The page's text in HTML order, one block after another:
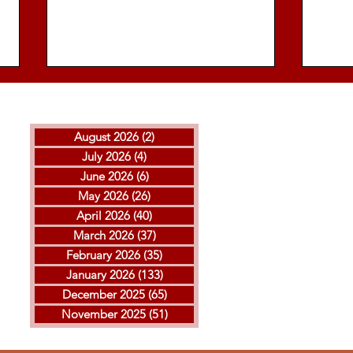
THE ISLAMIC REPUBLIC
EXECUTED ARVIN
KHEIRKHAH
August 2026 (2)
July 2026 (4)
June 2026 (6)6 posts
May 2026 (26)
April 2026 (40)
March 2026 (37)37 posts
February 2026 (35)
January 2026 (133)133 posts
December 2025 (65)65 posts
November 2025 (51)51 posts